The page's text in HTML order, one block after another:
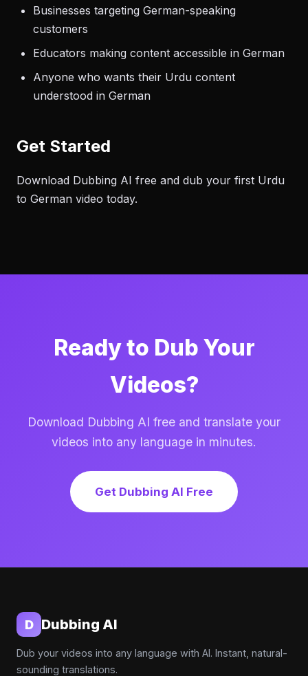
Businesses targeting German-speaking
customers
Educators making content accessible in German
Anyone who wants their Urdu content
understood in German
Get Started
Download Dubbing AI free and dub your first Urdu
to German video today.
Ready to Dub Your
Videos?
Download Dubbing AI free and translate your
videos into any language in minutes.
Get Dubbing AI Free
D Dubbing AI
Dub your videos into any language with AI. Instant, natural-
sounding translations.